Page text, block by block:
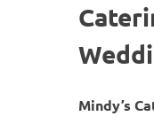
Mindy’s